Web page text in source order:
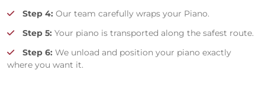
Step 4: Our team carefully wraps your Piano.
Step 5: Your piano is transported along the safest route.
Step 6: We unload and position your piano exactly
where you want it.